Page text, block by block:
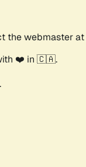
the webmaster at
❤️ in 🇨🇦.
.